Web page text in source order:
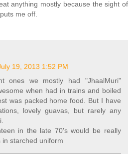
anything mostly because the sight of
me off.
19, 2013 1:52 PM
ones we mostly had "JhaalMuri"
when had in trains and boiled
was packed home food. But I have
lovely guavas, but rarely any
in the late 70's would be really
in starched uniform